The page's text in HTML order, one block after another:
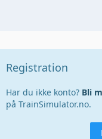
Registration
Har du ikke konto? Bli
på TrainSimulator.no.